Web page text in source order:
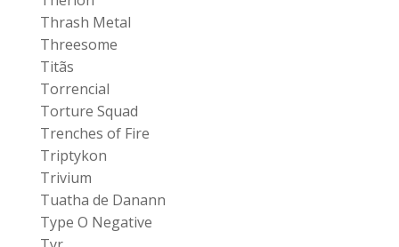
Thrash Metal
Threesome
Titãs
Torrencial
Torture Squad
Trenches of Fire
Triptykon
Trivium
Tuatha de Danann
Type O Negative